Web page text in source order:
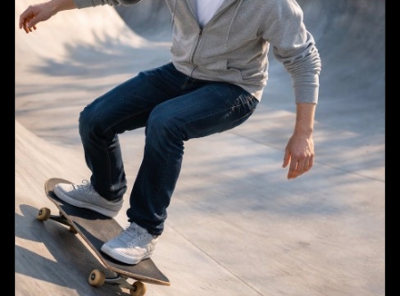
cell\"}",
        "labels": ["1", "2", "3", "4"]
      }
    },
    {
      "title": "Part II: {argument name=\"part 2
type\" default=\"Short Answer\"} (Show your work.
10 points each, 60 points total)",
      "layout": "single column",
      "format": "numbered questions 9 through 11,
each followed by two blank horizontal lines"
    }
  ],
  "footer": "End of Test - Check Your Work!"
}